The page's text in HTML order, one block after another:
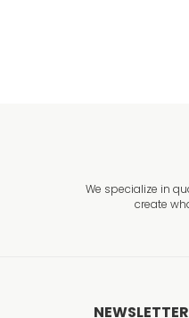
We specialize in
create
NEWSLETTER